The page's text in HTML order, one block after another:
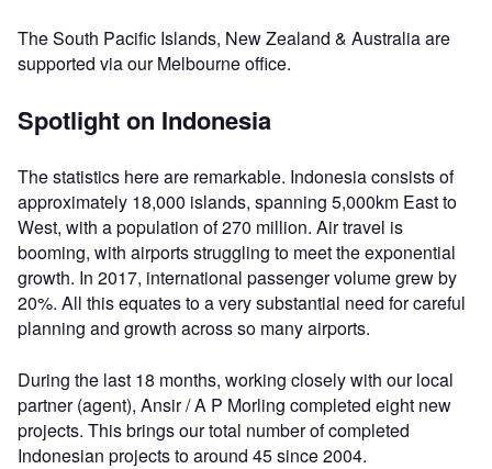
The South Pacific Islands, New Zealand & Australia are
supported via our Melbourne office.
Spotlight on Indonesia
The statistics here are remarkable. Indonesia consists of
approximately 18,000 islands, spanning 5,000km East to
West, with a population of 270 million. Air travel is
booming, with airports struggling to meet the exponential
growth. In 2017, international passenger volume grew by
20%. All this equates to a very substantial need for careful
planning and growth across so many airports.
During the last 18 months, working closely with our local
partner (agent), Ansir / A P Morling completed eight new
projects. This brings our total number of completed
Indonesian projects to around 45 since 2004.